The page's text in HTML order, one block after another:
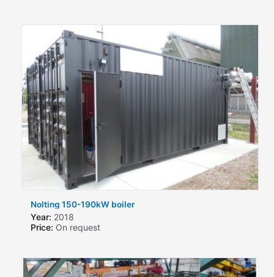
Nolting 150-190kW boiler
Year: 2018
Price: On request